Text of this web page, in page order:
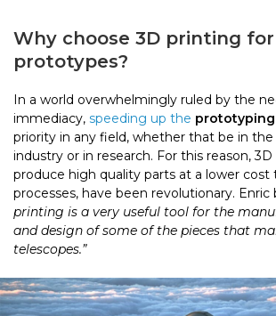
Why choose 3D printing
prototypes?
In a world overwhelmingly ruled by the
immediacy, speeding up the
priority in any field, whether that be in
industry or in research. For this reason,
produce high quality parts at a lower cost
processes, have been revolutionary.
printing is a very useful tool for the
and design of some of the pieces that
telescopes.”